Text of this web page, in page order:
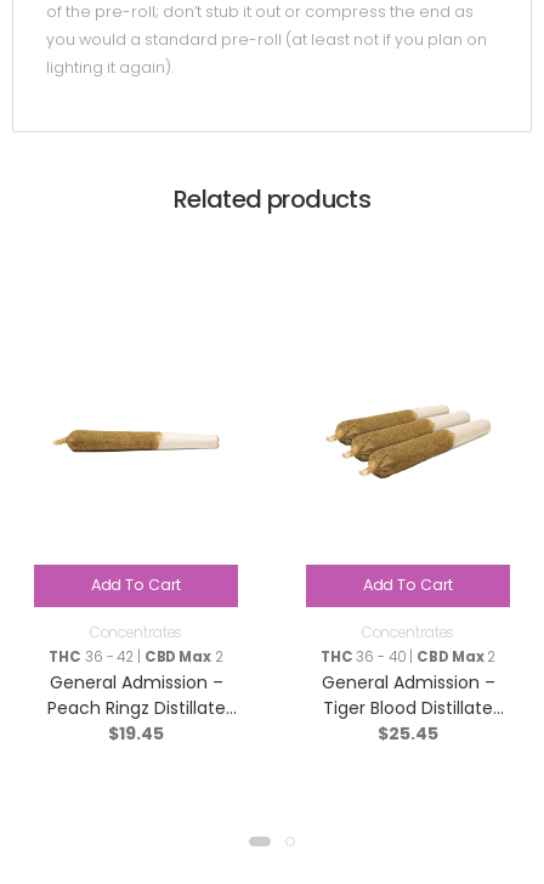
of the pre-roll; don’t stub it out or compress the end as
you would a standard pre-roll (at least not if you plan on
lighting it again).
Related products
Add To Cart
Concentrates
THC 36 - 42 | CBD Max2
General Admission –
Peach Ringz Distillate
Infused Pre-Roll – Sativa
$19.45
Add To Cart
Concentrates
THC36 - 40 | CBD Max2
General Admission –
Tiger Blood Distillate
Infused Pre-Roll – Indica
$25.45